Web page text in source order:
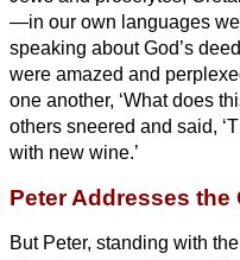
—in our own languages
speaking about God’s
were amazed and
one another, ‘What does
others sneered and said,
with new wine.’
Peter Addresses the
But Peter, standing with